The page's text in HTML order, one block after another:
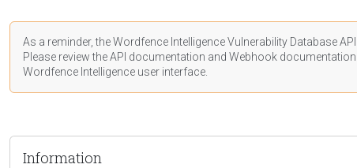
As a reminder, the Wordfence Intelligence Vulnerability Database
Please review the API documentation and Webhook documentation
Wordfence Intelligence user interface.
Information